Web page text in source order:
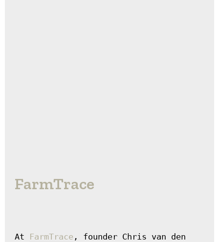
FarmTrace
At FarmTrace , founder Chris van den